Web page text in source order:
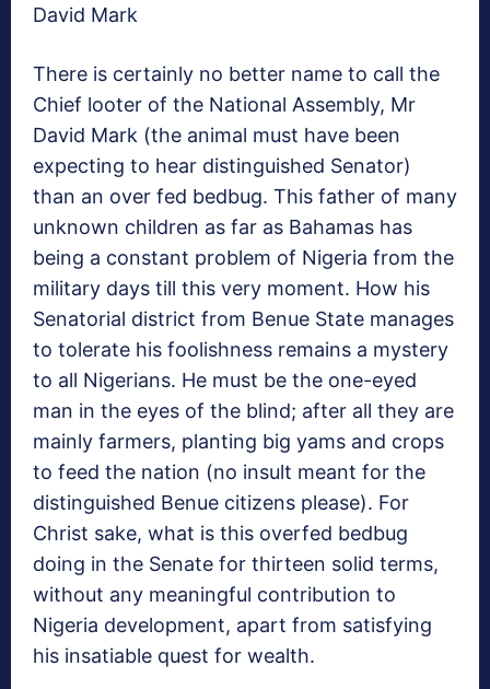
David Mark
There is certainly no better name to call the
Chief looter of the National Assembly, Mr
David Mark (the animal must have been
expecting to hear distinguished Senator)
than an over fed bedbug. This father of many
unknown children as far as Bahamas has
being a constant problem of Nigeria from the
military days till this very moment. How his
Senatorial district from Benue State manages
to tolerate his foolishness remains a mystery
to all Nigerians. He must be the one-eyed
man in the eyes of the blind; after all they are
mainly farmers, planting big yams and crops
to feed the nation (no insult meant for the
distinguished Benue citizens please). For
Christ sake, what is this overfed bedbug
doing in the Senate for thirteen solid terms,
without any meaningful contribution to
Nigeria development, apart from satisfying
his insatiable quest for wealth.